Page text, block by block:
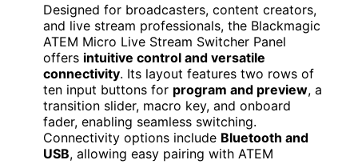
Designed for broadcasters, content creators,
and live stream professionals, the Blackmagic
ATEM Micro Live Stream Switcher Panel
offers intuitive control and versatile
connectivity. Its layout features two rows of
ten input buttons for program and preview, a
transition slider, macro key, and onboard
fader, enabling seamless switching.
Connectivity options include Bluetooth and
USB, allowing easy pairing with ATEM